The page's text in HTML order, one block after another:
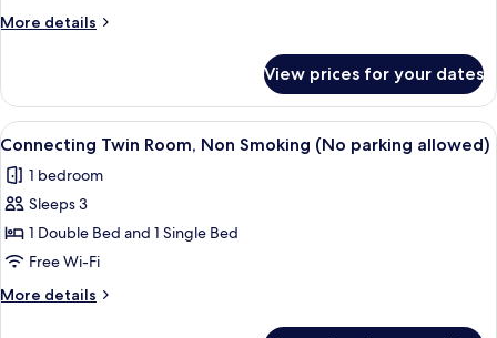
Smoking
More details
More
Twin
Room,
Non
(No
Parking)
View prices for your dates
View
all
photos
for
Connecting
Twin
Room,
Non
A bathroom with a sink, toilet, and
1
Connecting Twin Room, Non Smoking (No parking allowed)
1 bedroom
Sleeps 3
1 Double Bed and 1 Single Bed
Free Wi-Fi
More details
More